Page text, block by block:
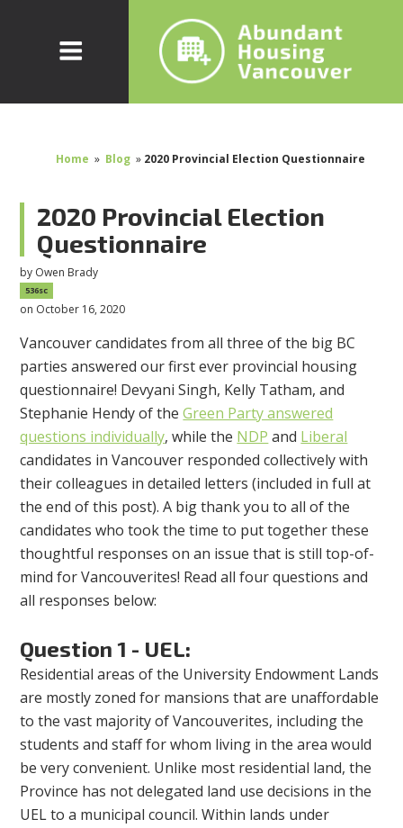
Home » Blog » 2020 Provincial Election Questionnaire
2020 Provincial Election
Questionnaire
by Owen Brady
536sc
on October 16, 2020
Vancouver candidates from all three of the big BC
parties answered our first ever provincial housing
questionnaire! Devyani Singh, Kelly Tatham, and
Stephanie Hendy of theGreen Party answered
questions individually, while the NDP and Liberal
candidates in Vancouver responded collectively with
their colleagues in detailed letters (included in full at
the end of this post). A big thank you to all of the
candidates who took the time to put together these
thoughtful responses on an issue that is still top-of-
mind for Vancouverites! Read all four questions and
all responses below:
Question 1 - UEL:
Residential areas of the University Endowment Lands
are mostly zoned for mansions that are unaffordable
to the vast majority of Vancouverites, including the
students and staff for whom living in the area would
be very convenient. Unlike most residential land, the
Province has not delegated land use decisions in the
UEL to a municipal council. Within lands under